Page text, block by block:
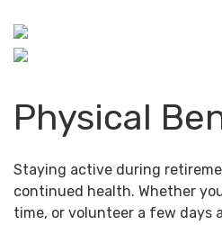
Physical
Staying active during
continued health. Whether
time, or volunteer a few days